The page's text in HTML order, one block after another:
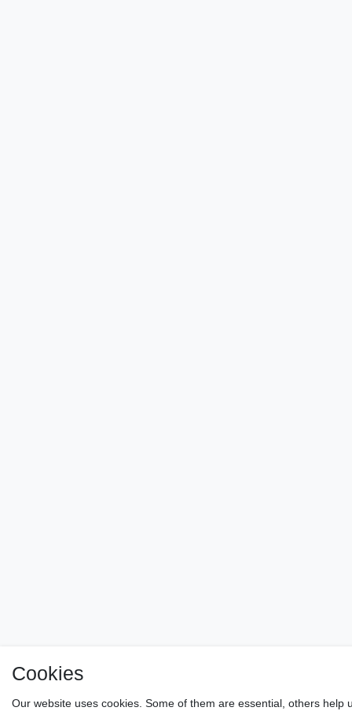
Cookies
Our website uses cookies. Some of them are essential, others